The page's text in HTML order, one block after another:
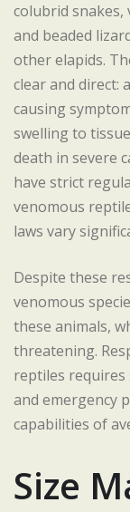
colubrid snakes,
and beaded
other elapids.
clear and direct:
causing
swelling to
death in severe
have strict
venomous
laws vary
Despite these
venomous
these animals,
threatening.
reptiles requires
and emergency
capabilities of
Size